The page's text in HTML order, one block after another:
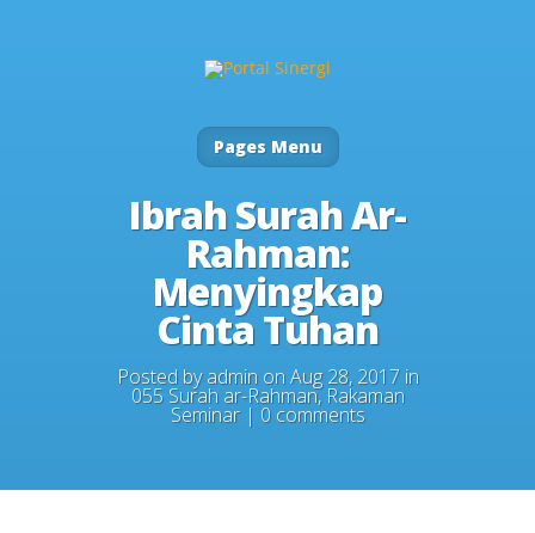
Pages Menu
Ibrah Surah Ar-
Rahman:
Menyingkap
Cinta Tuhan
Posted byadminon Aug 28, 2017 in
055 Surah ar-Rahman,Rakaman
Seminar| 0 comments